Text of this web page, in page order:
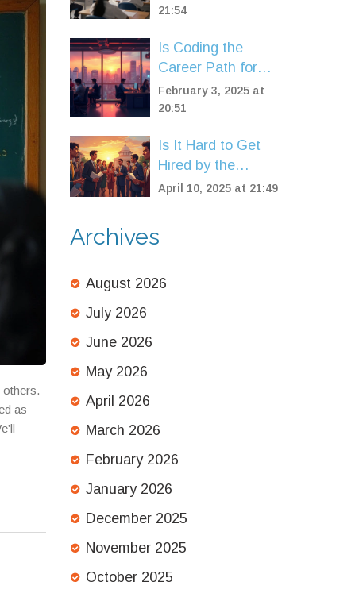
others.
as
21:54
Is Coding the
Career Path for
You?
February 3, 2025 at
20:51
Is It Hard to Get
Hired by the
Government?
April 10, 2025 at 21:49
Archives
August 2026
July 2026
June 2026
May 2026
April 2026
March 2026
February 2026
January 2026
December 2025
November 2025
October 2025